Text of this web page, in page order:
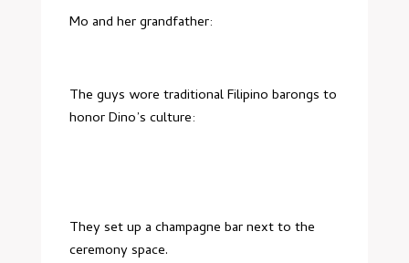
Mo and her grandfather:
The guys wore traditional Filipino barongs to
honor Dino’s culture:
They set up a champagne bar next to the
ceremony space.